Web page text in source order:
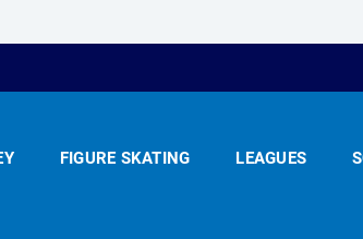
FIGURE SKATING LEAGUES